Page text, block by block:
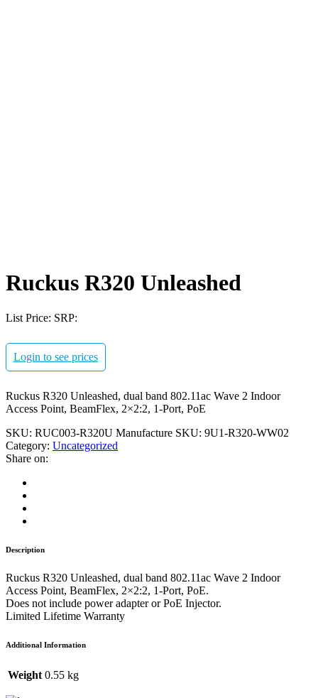
Ruckus R320 Unleashed
List Price: SRP:
Login to see prices
Ruckus R320 Unleashed, dual band 802.11ac Wave 2 Indoor
Access Point, BeamFlex, 2×2:2, 1-Port, PoE
SKU: RUC003-R320U Manufacture SKU: 9U1-R320-WW02
Category: Uncategorized
Share on:
Description
Ruckus R320 Unleashed, dual band 802.11ac Wave 2 Indoor
Access Point, BeamFlex, 2×2:2, 1-Port, PoE.
Does not include power adapter or PoE Injector.
Limited Lifetime Warranty
Additional Information
Weight 0.55 kg